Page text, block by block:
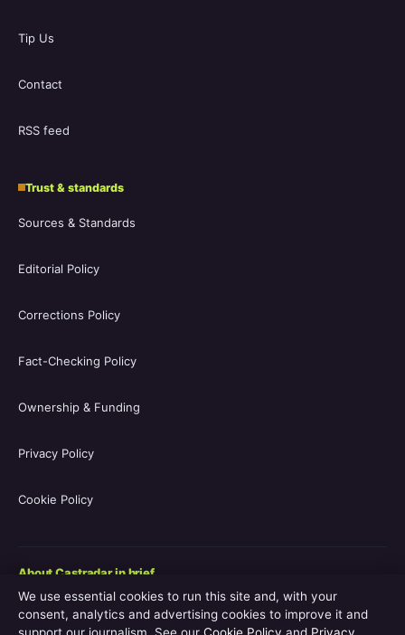
Tip Us
Contact
RSS feed
Trust & standards
Sources & Standards
Editorial Policy
Corrections Policy
Fact-Checking Policy
Ownership & Funding
Privacy Policy
Cookie Policy
About Castradar in brief
Castradar.uk is a UK-focused film and television entertainment
guide covering movie casts, TV series casts, filmographies,
We use essential cookies to run this site and, with your
consent, analytics and advertising cookies to improve it and